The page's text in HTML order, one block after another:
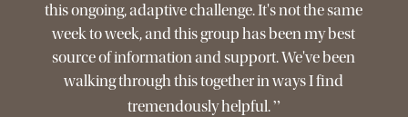
this ongoing, adaptive challenge. It's not the same
week to week, and this group has been my best
source of information and support. We've been
walking through this together in ways I find
tremendously helpful.”